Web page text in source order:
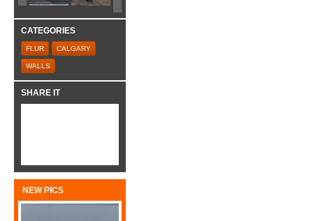
CATEGORIES
FLUR CALGARY
WALLS
SHARE IT
NEW PICS